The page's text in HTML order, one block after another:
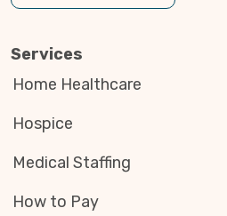
Services
Home Healthcare
Hospice
Medical Staffing
How to Pay